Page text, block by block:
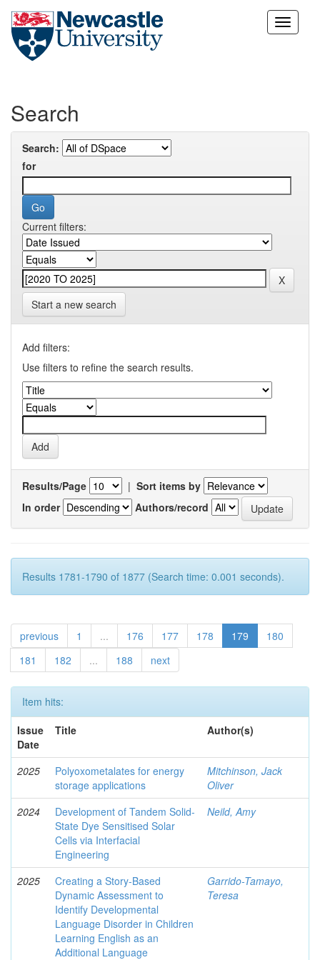
Skip
Search
Search:
for
Current filters:
Start a new search
Add filters:
Use filters to refine the search results.
Results/Page | Sort items by
In order
Authors/record
Results 1781-1790 of 1877 (Search time: 0.001 seconds).
previous 1 ... 176 177 178 179
180
181
182 ... 188 next
Item hits:
Issue
Date
Title Author(s)
2025
Polyoxometalates for energy
storage applications
Mitchinson, Jack
Oliver
2024
Development of Tandem Solid-
State Dye Sensitised Solar
Cells via Interfacial
Engineering
Neild, Amy
2025
Creating a Story-Based
Dynamic Assessment to
Identify Developmental
Language Disorder in Children
Learning English as an
Additional Language
Garrido-Tamayo,
Teresa